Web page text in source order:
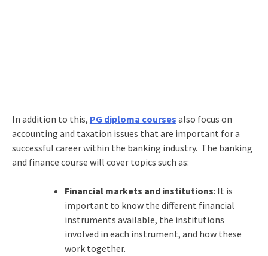
In addition to this, PG diploma courses also focus on
accounting and taxation issues that are important for a
successful career within the banking industry. The banking
and finance course will cover topics such as:
Financial markets and institutions: It is
important to know the different financial
instruments available, the institutions
involved in each instrument, and how these
work together.